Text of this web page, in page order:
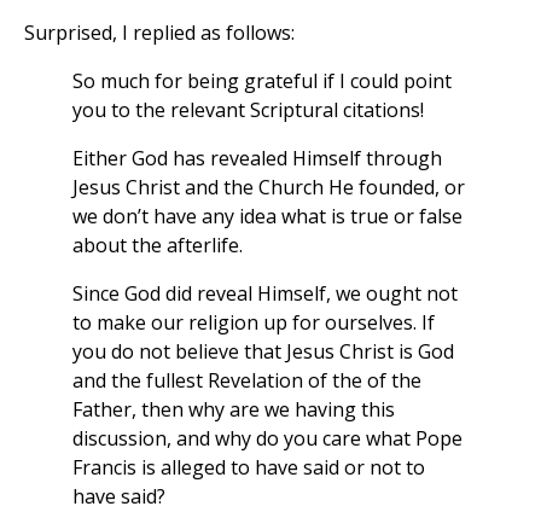
Surprised, I replied as follows:
So much for being grateful if I could point
you to the relevant Scriptural citations!
Either God has revealed Himself through
Jesus Christ and the Church He founded, or
we don’t have any idea what is true or false
about the afterlife.
Since God did reveal Himself, we ought not
to make our religion up for ourselves. If
you do not believe that Jesus Christ is God
and the fullest Revelation of the of the
Father, then why are we having this
discussion, and why do you care what Pope
Francis is alleged to have said or not to
have said?